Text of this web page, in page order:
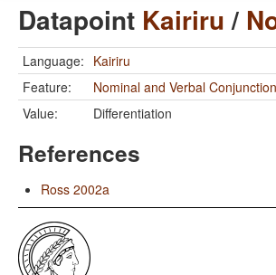
Datapoint Kairiru/
Language: Kairiru
Feature:
Nominal and Verbal Conjunction
Value:
Differentiation
References
Ross 2002a